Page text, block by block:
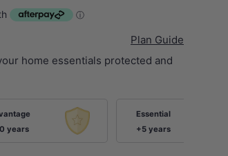
Plan Guide
home essentials protected and
years
Essential
+5 years